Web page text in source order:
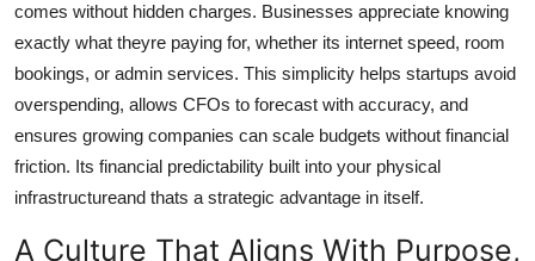
comes without hidden charges. Businesses appreciate knowing
exactly what theyre paying for, whether its internet speed, room
bookings, or admin services. This simplicity helps startups avoid
overspending, allows CFOs to forecast with accuracy, and
ensures growing companies can scale budgets without financial
friction. Its financial predictability built into your physical
infrastructureand thats a strategic advantage in itself.
A Culture That Aligns With Purpose,